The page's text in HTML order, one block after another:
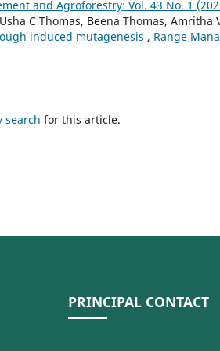
and Agroforestry: Vol. 43 No. 1
C Thomas, Beena Thomas, Amritha
induced mutagenesis , Range
search for this article.
PRINCIPAL CONTACT